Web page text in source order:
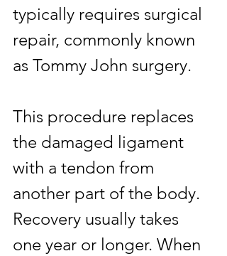
typically requires surgical
repair, commonly known
as Tommy John surgery.
This procedure replaces
the damaged ligament
with a tendon from
another part of the body.
Recovery usually takes
one year or longer. When